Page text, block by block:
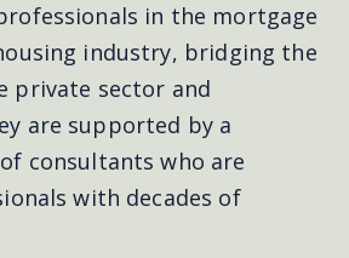
in the mortgage
industry, bridging the
private sector and
are supported by a
consultants who are
with decades of